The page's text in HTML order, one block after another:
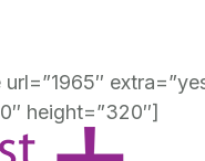
height=”320″]